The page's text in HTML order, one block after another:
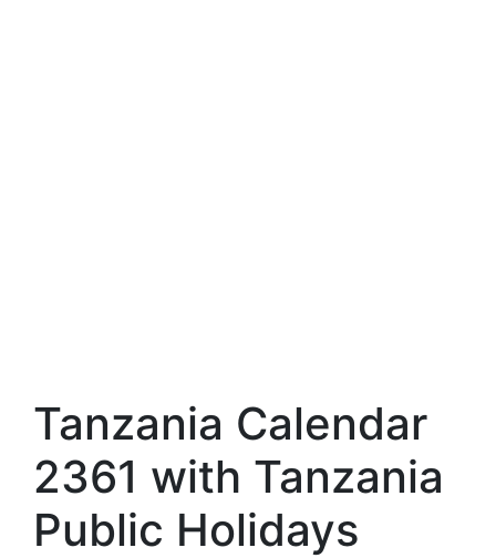
Tanzania Calendar
2361 with Tanzania
Public Holidays